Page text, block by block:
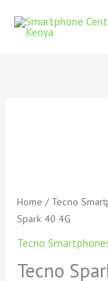
Home / Tecno
Spark 40 4G
Tecno
Tecno